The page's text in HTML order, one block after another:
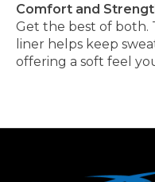
Comfort and
Get the best of both.
liner helps keep
offering a soft feel